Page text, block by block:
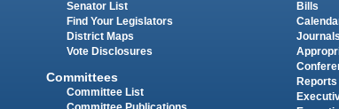
Senator List
Find Your Legislators
District Maps
Vote Disclosures
Committees
Committee List
Bills
Journals
Reports